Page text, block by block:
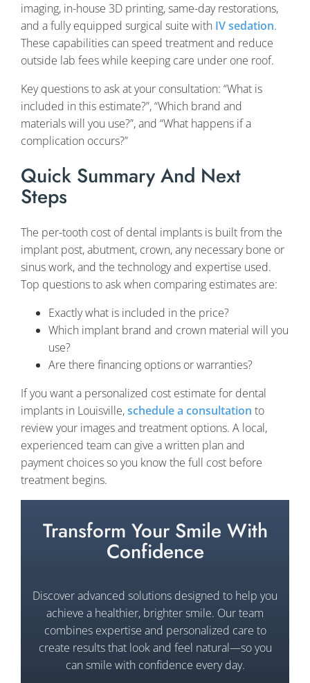
imaging, in-house 3D printing, same-day restorations,
and a fully equipped surgical suite with IV sedation.
These capabilities can speed treatment and reduce
outside lab fees while keeping care under one roof.
Key questions to ask at your consultation: “What is
included in this estimate?”, “Which brand and
materials will you use?”, and “What happens if a
complication occurs?”
Quick Summary And Next
Steps
The per-tooth cost of dental implants is built from the
implant post, abutment, crown, any necessary bone or
sinus work, and the technology and expertise used.
Top questions to ask when comparing estimates are:
Exactly what is included in the price?
Which implant brand and crown material will you
use?
Are there financing options or warranties?
If you want a personalized cost estimate for dental
implants in Louisville,schedule a consultation to
review your images and treatment options. A local,
experienced team can give a written plan and
payment choices so you know the full cost before
treatment begins.
Transform Your Smile With
Confidence
Discover advanced solutions designed to help you
achieve a healthier, brighter smile. Our team
combines expertise and personalized care to
create results that look and feel natural—so you
can smile with confidence every day.